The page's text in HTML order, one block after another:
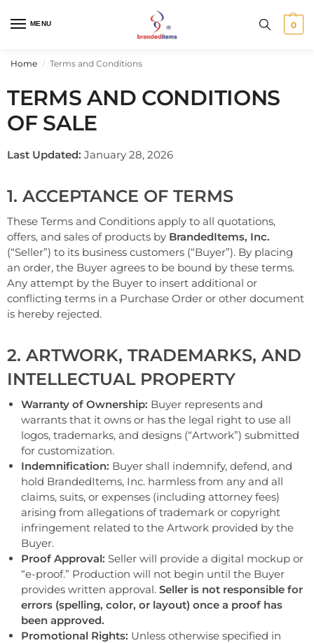
MENU 0
Home / Terms and Conditions
TERMS AND CONDITIONS
OF SALE
Last Updated: January 28, 2026
1. ACCEPTANCE OF TERMS
These Terms and Conditions apply to all quotations,
offers, and sales of products by BrandedItems, Inc.
(“Seller”) to its business customers (“Buyer”). By placing
an order, the Buyer agrees to be bound by these terms.
Any attempt by the Buyer to insert additional or
conflicting terms in a Purchase Order or other document
is hereby rejected.
2. ARTWORK, TRADEMARKS, AND
INTELLECTUAL PROPERTY
Warranty of Ownership: Buyer represents and
warrants that it owns or has the legal right to use all
logos, trademarks, and designs (“Artwork”) submitted
for customization.
Indemnification: Buyer shall indemnify, defend, and
hold BrandedItems, Inc. harmless from any and all
claims, suits, or expenses (including attorney fees)
arising from allegations of trademark or copyright
infringement related to the Artwork provided by the
Buyer.
Proof Approval: Seller will provide a digital mockup or
“e-proof.” Production will not begin until the Buyer
provides written approval. Seller is not responsible for
errors (spelling, color, or layout) once a proof has
been approved.
Promotional Rights: Unless otherwise specified in